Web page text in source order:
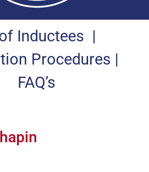
Inductees |
Procedures |
FAQ’s